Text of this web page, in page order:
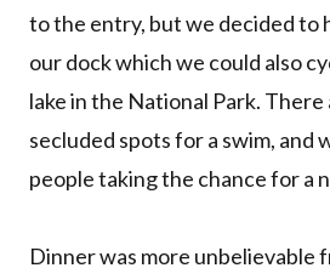
to the entry, but we decided to
our dock which we could also
lake in the National Park. There
secluded spots for a swim, and
people taking the chance for a
Dinner was more unbelievable